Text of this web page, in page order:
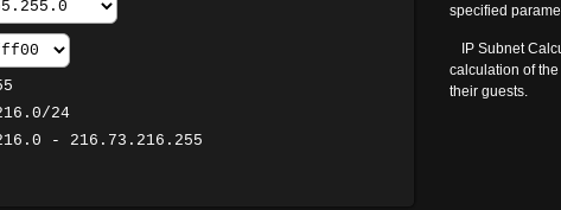
24
- 216.73.216.255
specified
IP Subnet
calculation of
their guests.